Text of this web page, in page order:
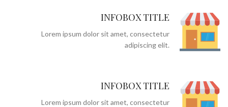
INFOBOX TITLE
Lorem ipsum dolor sit amet, consectetur
adipiscing elit.
INFOBOX TITLE
Lorem ipsum dolor sit amet, consectetur